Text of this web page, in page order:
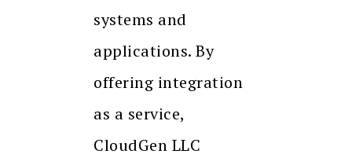
systems and
applications. By
offering integration
as a service,
CloudGen LLC